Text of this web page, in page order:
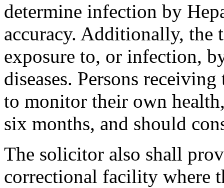
determine infection by
accuracy. Additionally, the
exposure to, or infection,
diseases. Persons
to monitor their own
six months, and should
The solicitor also shall
correctional facility where